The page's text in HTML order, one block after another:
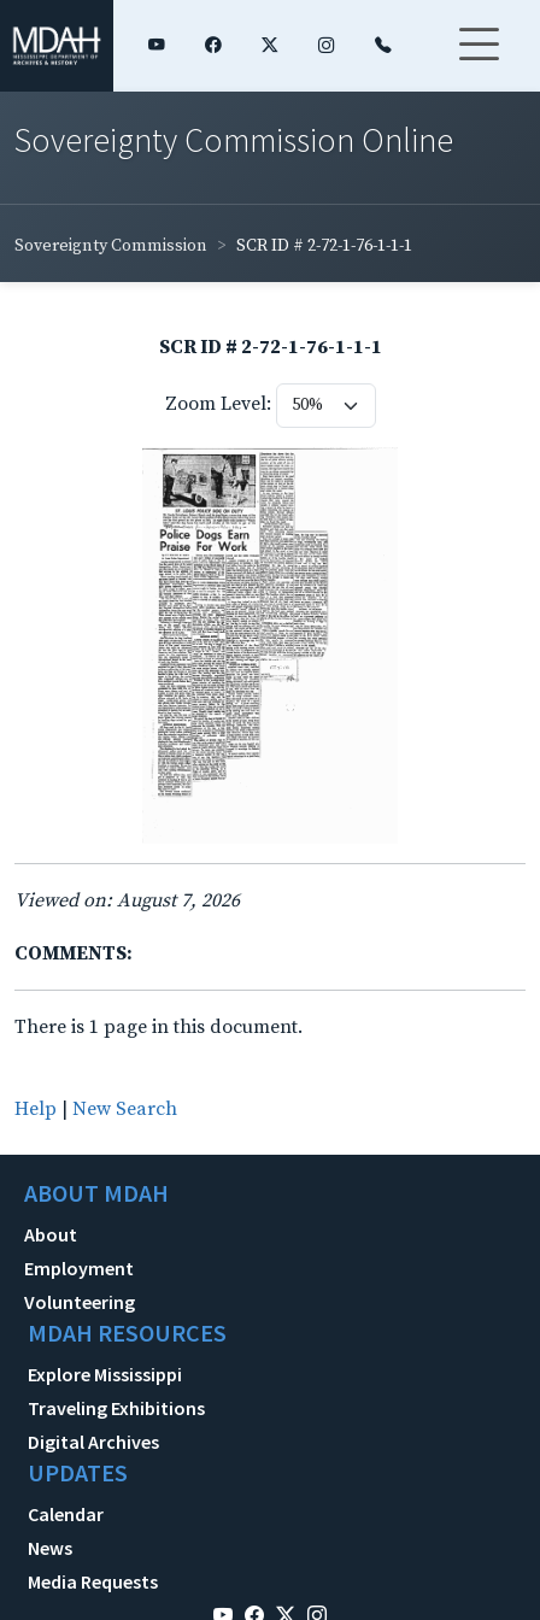
Sovereignty Commission Online
Sovereignty Commission SCR ID # 2-72-1-76-1-1-1
SCR ID # 2-72-1-76-1-1-1
Zoom Level:
Viewed on: August 7, 2026
COMMENTS:
There is 1 page in this document.
Help New Search
ABOUT MDAH
About
Employment
Volunteering
MDAH RESOURCES
Explore Mississippi
Traveling Exhibitions
Digital Archives
UPDATES
Calendar
News
Media Requests